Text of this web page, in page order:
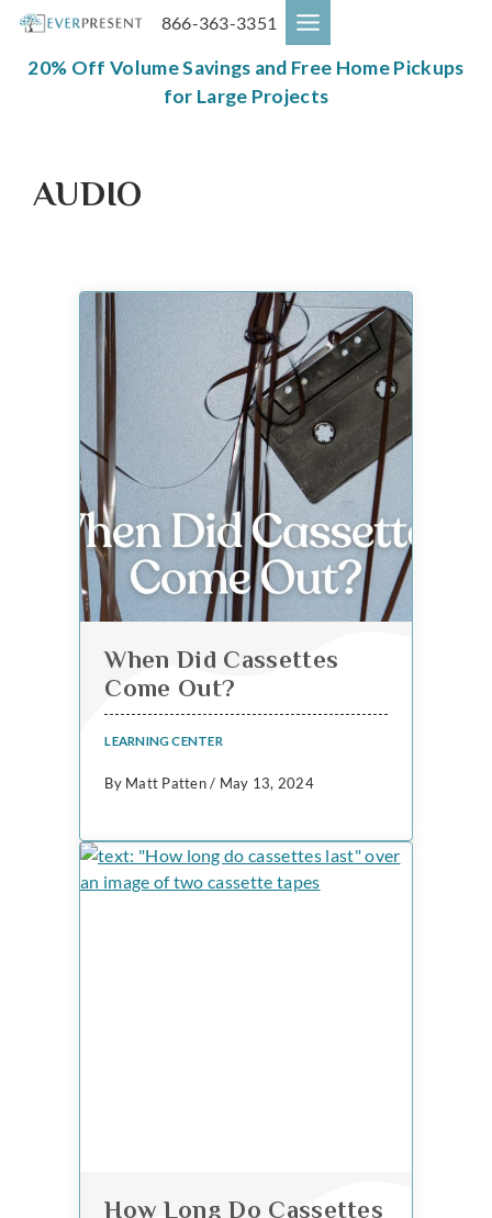
Skip
content
866-363-3351
20% Off Volume Savings and Free Home Pickups
for Large Projects
AUDIO
When Did Cassettes
Come Out?
LEARNING CENTER
By Matt Patten / May 13, 2024
How Long Do Cassettes